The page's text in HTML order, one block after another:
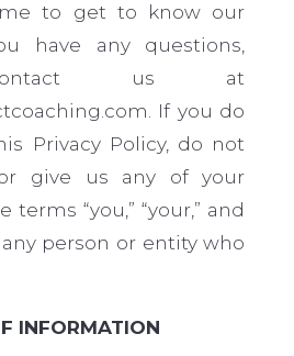
to get to know our
have any questions,
us at
If you do
Privacy Policy, do not
give us any of your
terms “you,” “your,” and
any person or entity who
INFORMATION